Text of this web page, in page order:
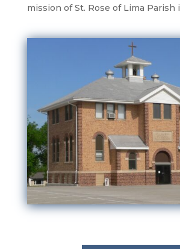
mission of St. Rose of Lima Parish